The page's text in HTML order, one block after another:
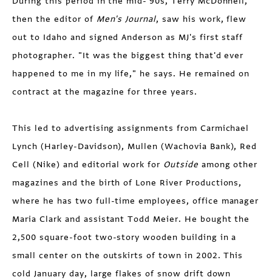
then the editor of Men's Journal, saw his work, flew
out to Idaho and signed Anderson as MJ's first staff
photographer. "It was the biggest thing that'd ever
happened to me in my life," he says. He remained on
contract at the magazine for three years.
This led to advertising assignments from Carmichael
Lynch (Harley-Davidson), Mullen (Wachovia Bank), Red
Cell (Nike) and editorial work for Outside among other
magazines and the birth of Lone River Productions,
where he has two full-time employees, office manager
Maria Clark and assistant Todd Meier. He bought the
2,500 square-foot two-story wooden building in a
small center on the outskirts of town in 2002. This
cold January day, large flakes of snow drift down